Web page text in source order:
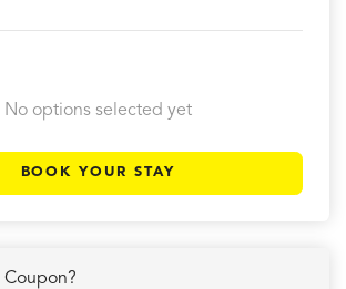
No options selected yet
BOOK YOUR STAY
Coupon?